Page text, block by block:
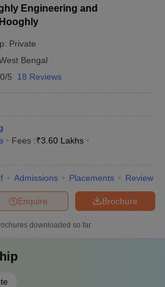
Engineering and
Private
Bengal
5 18 Reviews
Fees :₹3.60 Lakhs
Admissions Placements Review
Brochure
Enquire
downloaded so far